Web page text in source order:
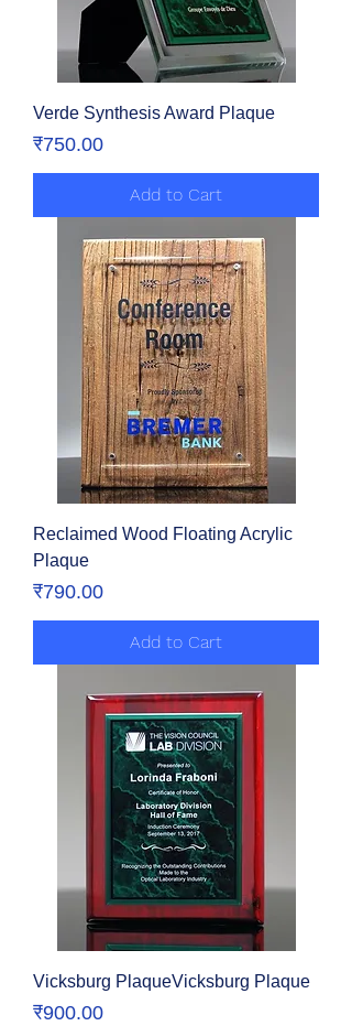
Verde Synthesis Award Plaque
Price
₹750.00
Add to Cart
Reclaimed Wood Floating Acrylic
Plaque
Price
₹790.00
Add to Cart
Vicksburg PlaqueVicksburg Plaque
Price
₹900.00